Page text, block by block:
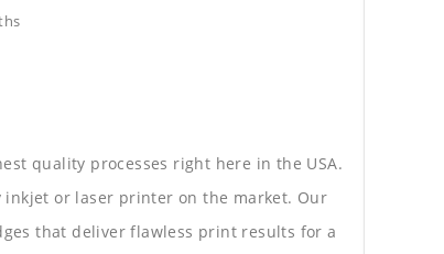
quality processes right here in the USA.
or laser printer on the market. Our
that deliver flawless print results for a